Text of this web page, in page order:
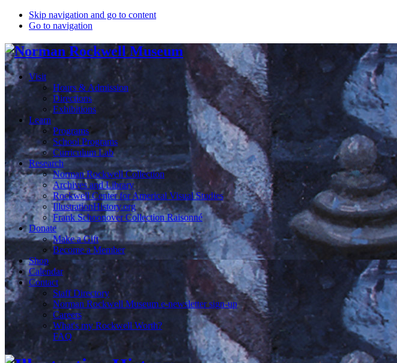
Skip navigation and go to content
Go to navigation
Visit
Hours & Admission
Directions
Exhibitions
Learn
Programs
School Programs
Curriculum Lab
Research
Norman Rockwell Collection
Archives and Library
Rockwell Center for Americal Visual Studies
IllustrationHistory.org
Frank Schoonover Collection Raisonné
Donate
Make a Gift
Become a Member
Shop
Calendar
Contact
Staff Directory
Norman Rockwell Museum e-newsletter sign-up
Careers
What's my Rockwell Worth?
FAQ